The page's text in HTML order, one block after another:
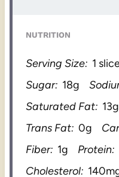
NUTRITION
Serving Size: 1
Sugar: 18g
Saturated Fat: 13g
Trans Fat: 0g
Fiber: 1g Protein:
Cholesterol: